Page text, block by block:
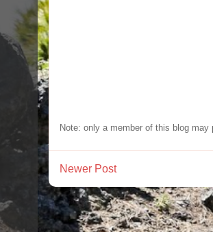
Note: only a member of this blog may
Newer Post